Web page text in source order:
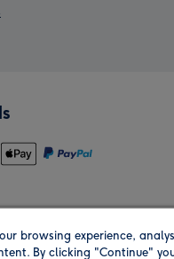
browsing experience,
By clicking "Continue"